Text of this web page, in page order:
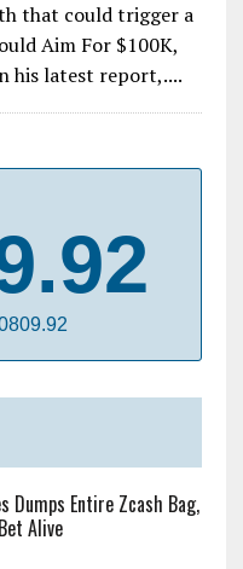
that could trigger a
Aim For $100K,
his latest report,....
Dumps Entire Zcash Bag,
Alive